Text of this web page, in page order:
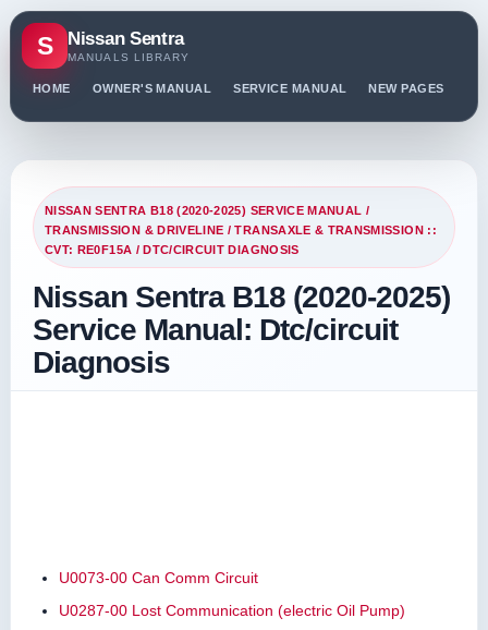
S Nissan Sentra
MANUALS LIBRARY
HOME OWNER'S MANUAL SERVICE MANUAL NEW PAGES
NISSAN SENTRA B18 (2020-2025) SERVICE MANUAL /
TRANSMISSION & DRIVELINE /TRANSAXLE & TRANSMISSION ::
CVT: RE0F15A / DTC/CIRCUIT DIAGNOSIS
Nissan Sentra B18 (2020-2025)
Service Manual: Dtc/circuit
Diagnosis
U0073-00 Can Comm Circuit
U0287-00 Lost Communication (electric Oil Pump)